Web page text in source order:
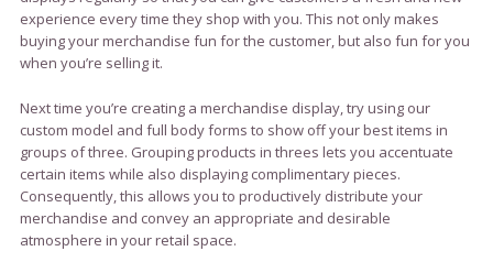
experience every time they shop with you. This not only makes
buying your merchandise fun for the customer, but also fun for you
when you’re selling it.
Next time you’re creating a merchandise display, try using our
custom model and full body forms to show off your best items in
groups of three. Grouping products in threes lets you accentuate
certain items while also displaying complimentary pieces.
Consequently, this allows you to productively distribute your
merchandise and convey an appropriate and desirable
atmosphere in your retail space.